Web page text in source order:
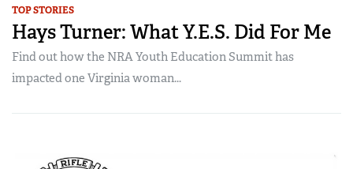
TOP STORIES
Hays Turner: What Y.E.S. Did For Me
Find out how the NRA Youth Education Summit has
impacted one Virginia woman...